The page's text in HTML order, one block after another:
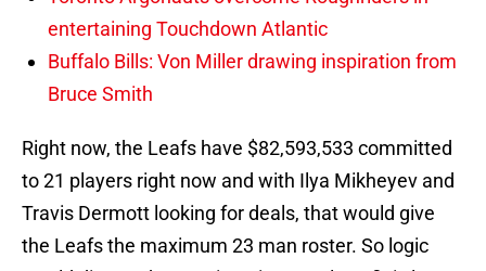
entertaining Touchdown Atlantic
Buffalo Bills: Von Miller drawing inspiration from
Bruce Smith
Right now, the Leafs have $82,593,533 committed
to 21 players right now and with Ilya Mikheyev and
Travis Dermott looking for deals, that would give
the Leafs the maximum 23 man roster. So logic